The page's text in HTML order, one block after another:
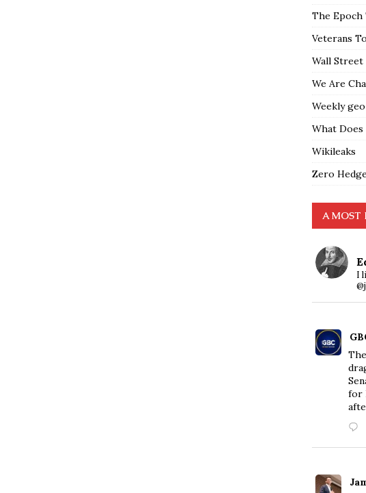
The Epoch
Veterans
Wall Street
We Are
Weekly
What Does
Wikileaks
Zero
A MOST
I
for